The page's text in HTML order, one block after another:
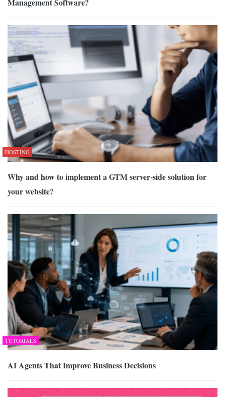
HOSTING
Why and how to implement a GTM server-side solution for
your website?
TUTORIALS
AI Agents That Improve Business Decisions